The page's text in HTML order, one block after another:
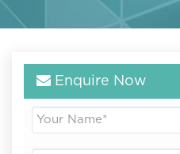
Enquire Now